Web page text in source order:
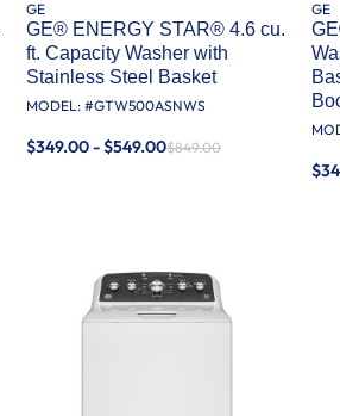
GE
GE® ENERGY STAR® 4.6 cu.
ft. Capacity Washer with
Stainless Steel Basket
MODEL: #GTW500ASNWS
$349.00 - $549.00$849.00
GE